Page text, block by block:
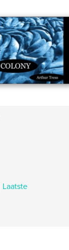
Laatste